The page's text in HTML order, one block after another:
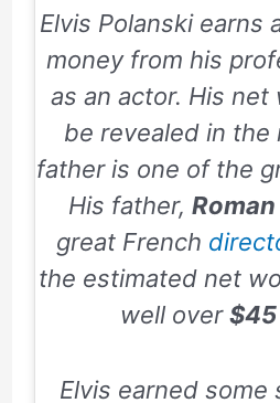
Elvis Polanski earns
money from his
as an actor. His
be revealed in the
father is one of the
His father,
great French
the estimated net
well over
Elvis earned